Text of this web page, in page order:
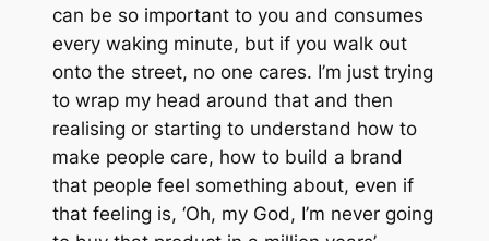
can be so important to you and consumes
every waking minute, but if you walk out
onto the street, no one cares. I’m just trying
to wrap my head around that and then
realising or starting to understand how to
make people care, how to build a brand
that people feel something about, even if
that feeling is, ‘Oh, my God, I’m never going